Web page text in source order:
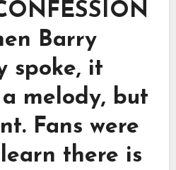
Barry
spoke, it
a melody, but
Fans were
there is